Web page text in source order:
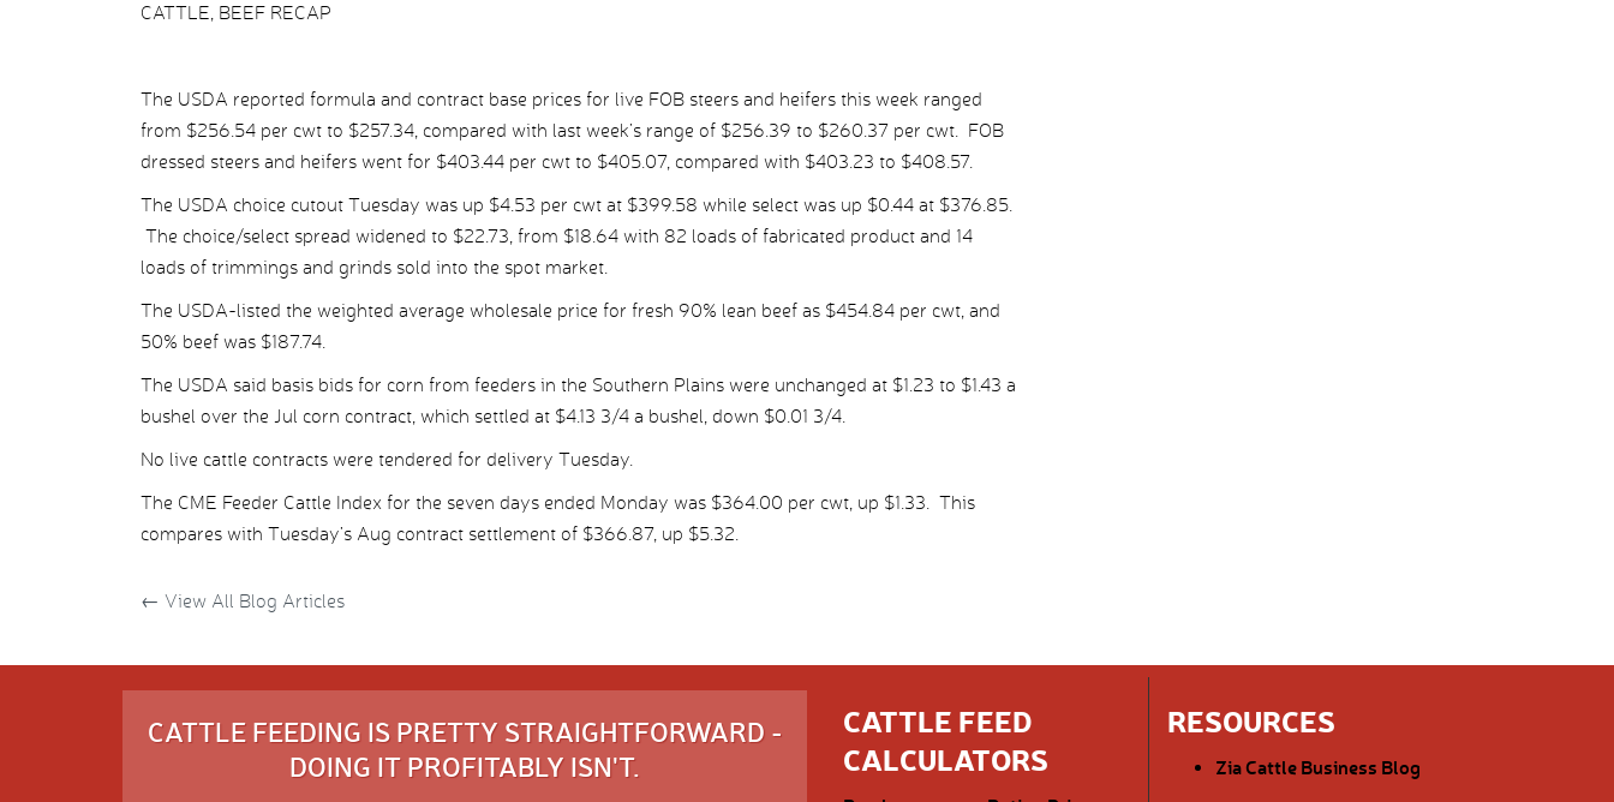
CATTLE, BEEF RECAP
The USDA reported formula and contract base prices for live FOB steers and heifers this week ranged
from $256.54 per cwt to $257.34, compared with last week’s range of $256.39 to $260.37 per cwt. FOB
dressed steers and heifers went for $403.44 per cwt to $405.07, compared with $403.23 to $408.57.
The USDA choice cutout Tuesday was up $4.53 per cwt at $399.58 while select was up $0.44 at $376.85.
The choice/select spread widened to $22.73, from $18.64 with 82 loads of fabricated product and 14
loads of trimmings and grinds sold into the spot market.
The USDA-listed the weighted average wholesale price for fresh 90% lean beef as $454.84 per cwt, and
50% beef was $187.74.
The USDA said basis bids for corn from feeders in the Southern Plains were unchanged at $1.23 to $1.43 a
bushel over the Jul corn contract, which settled at $4.13 3/4 a bushel, down $0.01 3/4.
No live cattle contracts were tendered for delivery Tuesday.
The CME Feeder Cattle Index for the seven days ended Monday was $364.00 per cwt, up $1.33. This
compares with Tuesday’s Aug contract settlement of $366.87, up $5.32.
← View All Blog Articles
CATTLE FEEDING IS PRETTY STRAIGHTFORWARD -
DOING IT PROFITABLY ISN'T.
CATTLE FEED
CALCULATORS
RESOURCES
Zia Cattle Business Blog